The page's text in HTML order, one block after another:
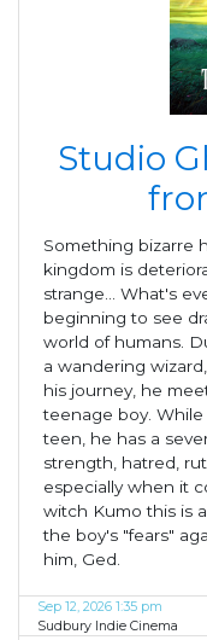
Studio
Something bizarre
kingdom is
strange... What's
beginning to see
world of humans.
a wandering
his journey, he
teenage boy.
teen, he has a
strength, hatred,
especially when it
witch Kumo this is
the boy's "fears"
him, Ged.
Sep 12, 2026 1:35 pm
Sudbury Indie Cinema